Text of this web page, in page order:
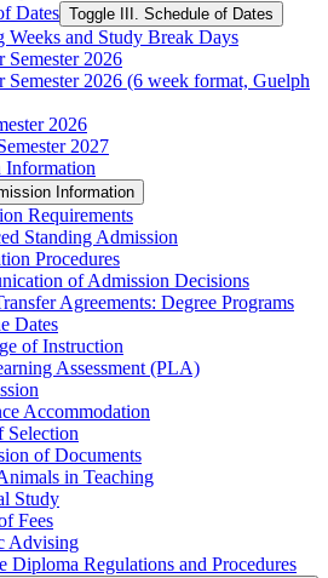
Dates Toggle III. Schedule of Dates
Weeks and Study Break Days
Semester 2026
Semester 2026 (6 week format, Guelph
2026
2027
Information
Information
Requirements
Standing Admission
Procedures
of Admission Decisions
Agreements: Degree Programs
Dates
of Instruction
Assessment (PLA)
Accommodation
Selection
of Documents
in Teaching
Study
Fees
Advising
Diploma Regulations and Procedures